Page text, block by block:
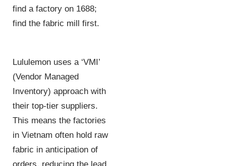
find a factory on 1688;
find the fabric mill first.
Lululemon uses a ‘VMI’
(Vendor Managed
Inventory) approach with
their top-tier suppliers.
This means the factories
in Vietnam often hold raw
fabric in anticipation of